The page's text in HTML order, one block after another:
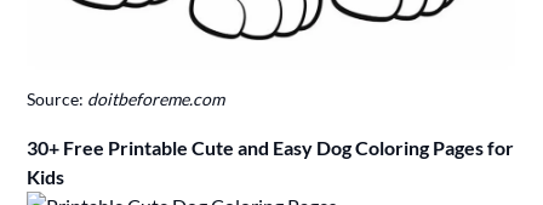
Source: doitbeforeme.com
30+ Free Printable Cute and Easy Dog Coloring Pages for
Kids